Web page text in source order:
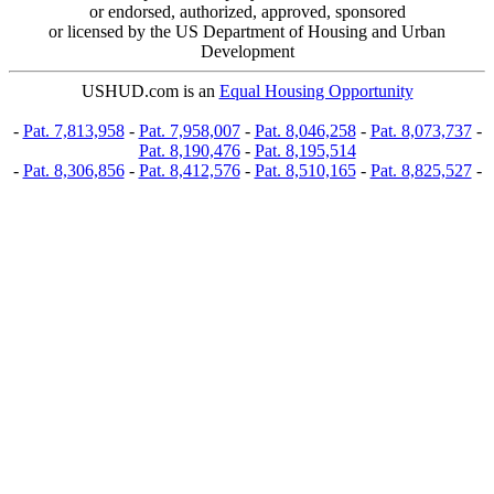
or endorsed, authorized, approved, sponsored
or licensed by the US Department of Housing and Urban
Development
USHUD.com is an Equal Housing Opportunity
- Pat. 7,813,958- Pat. 7,958,007- Pat. 8,046,258- Pat. 8,073,737-
Pat. 8,190,476- Pat. 8,195,514
- Pat. 8,306,856- Pat. 8,412,576- Pat. 8,510,165- Pat. 8,825,527-